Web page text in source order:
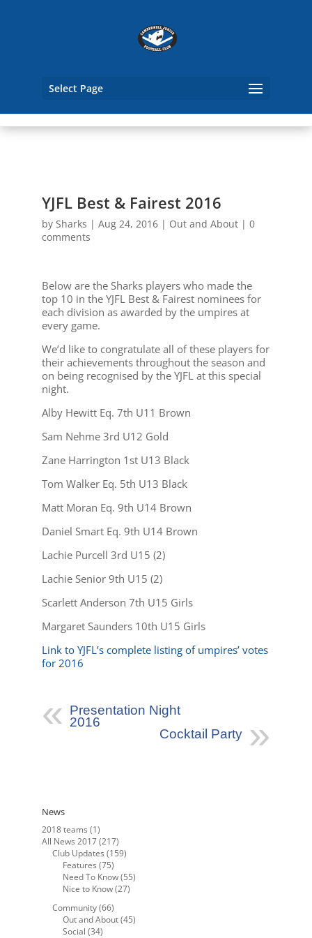
Select Page
YJFL Best & Fairest 2016
by Sharks | Aug 24, 2016| Out and About| 0
comments
Below are the Sharks players who made the
top 10 in the YJFL Best & Fairest nominees for
each division as awarded by the umpires at
every game.
We’d like to congratulate all of these players for
their achievements throughout the season and
on being recognised by the YJFL at this special
night.
Alby Hewitt Eq. 7th U11 Brown
Sam Nehme 3rd U12 Gold
Zane Harrington 1st U13 Black
Tom Walker Eq. 5th U13 Black
Matt Moran Eq. 9th U14 Brown
Daniel Smart Eq. 9th U14 Brown
Lachie Purcell 3rd U15 (2)
Lachie Senior 9th U15 (2)
Scarlett Anderson 7th U15 Girls
Margaret Saunders 10th U15 Girls
Link to YJFL’s complete listing of umpires’ votes
for 2016
Presentation Night
2016
Cocktail Party
News
2018 teams (1)
All News 2017(217)
Club Updates (159)
Features (75)
Need To Know(55)
Nice to Know(27)
Community(66)
Out and About(45)
Social (34)